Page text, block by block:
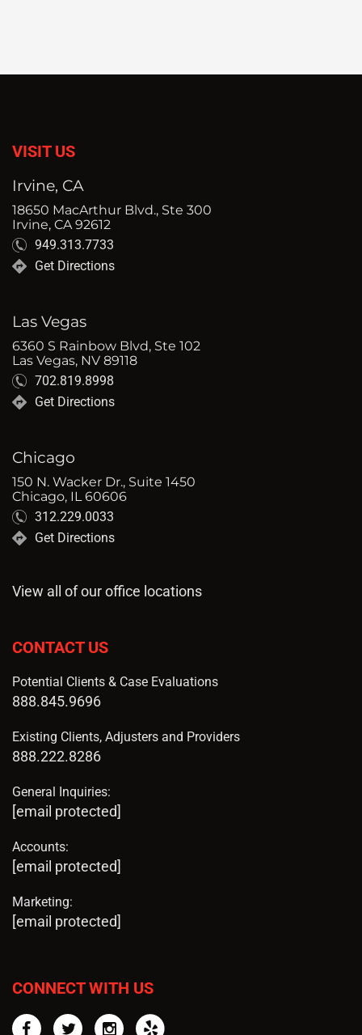
VISIT US
Irvine, CA
18650 MacArthur Blvd., Ste 300
Irvine, CA 92612
949.313.7733
Get Directions
Las Vegas
6360 S Rainbow Blvd, Ste 102
Las Vegas, NV 89118
702.819.8998
Get Directions
Chicago
150 N. Wacker Dr., Suite 1450
Chicago, IL 60606
312.229.0033
Get Directions
View all of our office locations
CONTACT US
Potential Clients & Case Evaluations
888.845.9696
Existing Clients, Adjusters and Providers
888.222.8286
General Inquiries:
[email protected]
Accounts:
[email protected]
Marketing:
[email protected]
CONNECT WITH US
FacebookTwitterInstagram